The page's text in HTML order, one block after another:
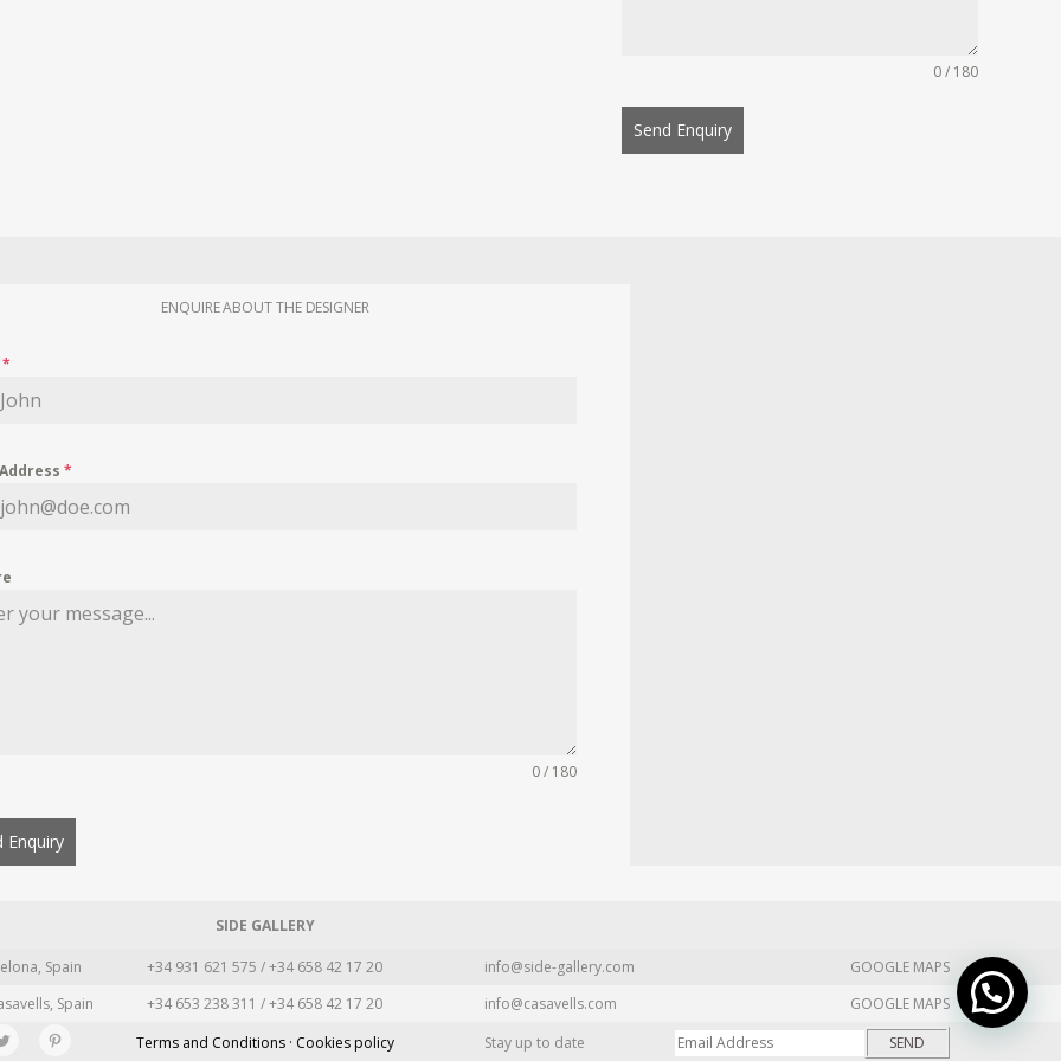
0 / 180
Send Enquiry
ENQUIRE ABOUT THE DESIGNER
*
*
0 / 180
Enquiry
SIDE GALLERY
Spain +34 931 621 575 / +34 658 42 17 20 info@side-gallery.com
GOOGLE MAPS
Spain +34 653 238 311 / +34 658 42 17 20 info@casavells.com
GOOGLE MAPS
Terms and Conditions · Cookies policy Stay up to date